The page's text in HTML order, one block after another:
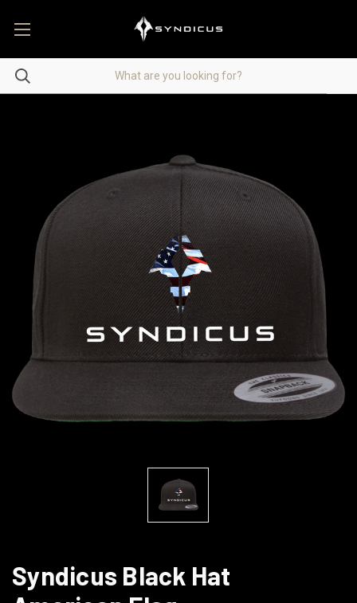
Syndicus Black Hat